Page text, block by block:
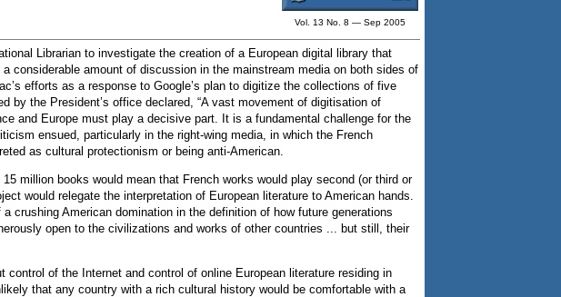
Vol. 13 No. 8 — Sep 2005
Librarian to investigate the creation of a European digital library that
considerable amount of discussion in the mainstream media on both sides of
efforts as a response to Google’s plan to digitize the collections of five
the President’s office declared, “A vast movement of digitisation of
and Europe must play a decisive part. It is a fundamental challenge for the
ensued, particularly in the right-wing media, in which the French
as cultural protectionism or being anti-American.
million books would mean that French works would play second (or third or
would relegate the interpretation of European literature to American hands.
crushing American domination in the definition of how future generations
open to the civilizations and works of other countries ... but still, their
of the Internet and control of online European literature residing in
that any country with a rich cultural history would be comfortable with a